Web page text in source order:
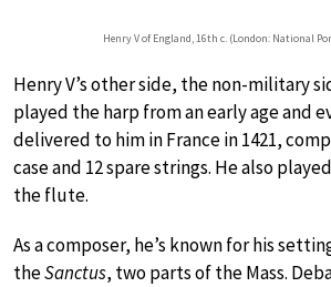
Henry V of England, 16th c. (London: National
Henry V’s other side, the non-military
played the harp from an early age and
delivered to him in France in 1421,
case and 12 spare strings. He also
the flute.
As a composer, he’s known for his
theSanctus, two parts of the Mass.